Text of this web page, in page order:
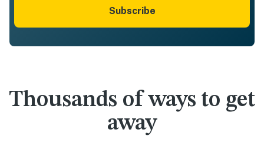
Subscribe
Thousands of ways to get
away